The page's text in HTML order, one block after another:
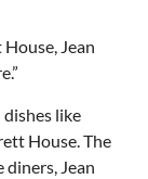
Jean
dishes like
House. The
Jean